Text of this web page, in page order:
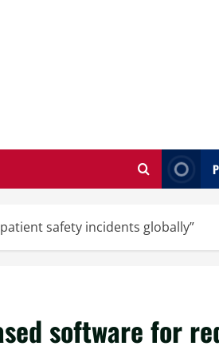
safety incidents globally”
software for